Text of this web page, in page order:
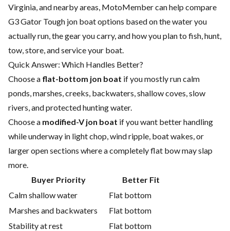
Virginia, and nearby areas, MotoMember can help compare
G3 Gator Tough jon boat options based on the water you
actually run, the gear you carry, and how you plan to fish, hunt,
tow, store, and service your boat.
Quick Answer: Which Handles Better?
Choose a flat-bottom jon boat if you mostly run calm
ponds, marshes, creeks, backwaters, shallow coves, slow
rivers, and protected hunting water.
Choose a modified-V jon boat if you want better handling
while underway in light chop, wind ripple, boat wakes, or
larger open sections where a completely flat bow may slap
more.
Buyer Priority
Better Fit
Calm shallow water
Flat bottom
Marshes and backwaters
Flat bottom
Stability at rest
Flat bottom